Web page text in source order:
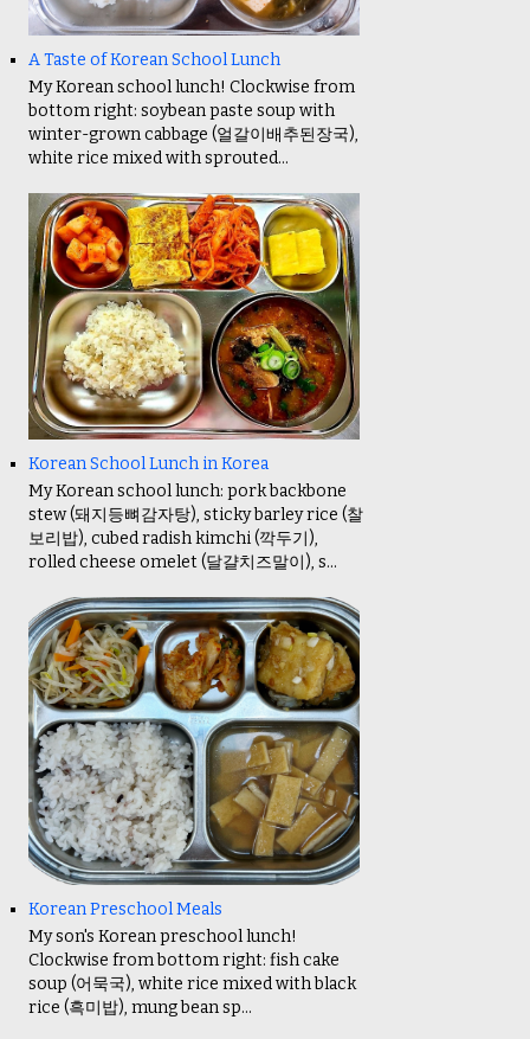
A Taste of Korean School Lunch
My Korean school lunch! Clockwise from
bottom right: soybean paste soup with
winter-grown cabbage (얼갈이배추된장국),
white rice mixed with sprouted...
Korean School Lunch in Korea
My Korean school lunch: pork backbone
stew (돼지등뼈감자탕), sticky barley rice (찰
보리밥), cubed radish kimchi (깍두기),
rolled cheese omelet (달걀치즈말이), s...
Korean Preschool Meals
My son's Korean preschool lunch!
Clockwise from bottom right: fish cake
soup (어묵국), white rice mixed with black
rice (흑미밥), mung bean sp...